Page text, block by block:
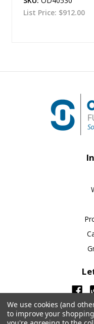
List Price: $912.00
We use cookies (and
to improve your